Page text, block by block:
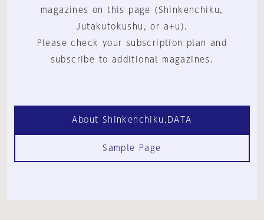
magazines on this page (Shinkenchiku,
Jutakutokushu, or a+u).
Please check your subscription plan and
subscribe to additional magazines.
About Shinkenchiku.DATA
Sample Page